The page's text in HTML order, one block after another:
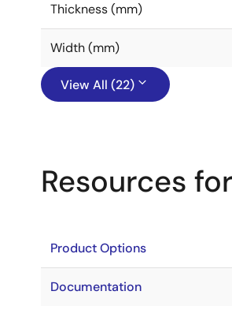
Thickness (mm)
Width (mm)
View All (22)
Resources
Product Options
Documentation